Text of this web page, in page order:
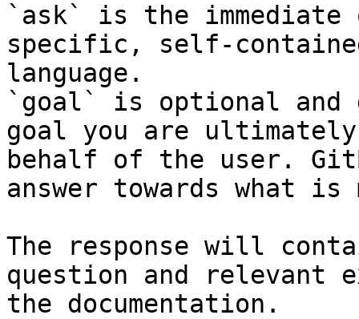
`ask` is the
specific, self-
language.
`goal` is optional and
goal you are
behalf of the user.
answer towards what
The response will
question and relevant
the documentation.